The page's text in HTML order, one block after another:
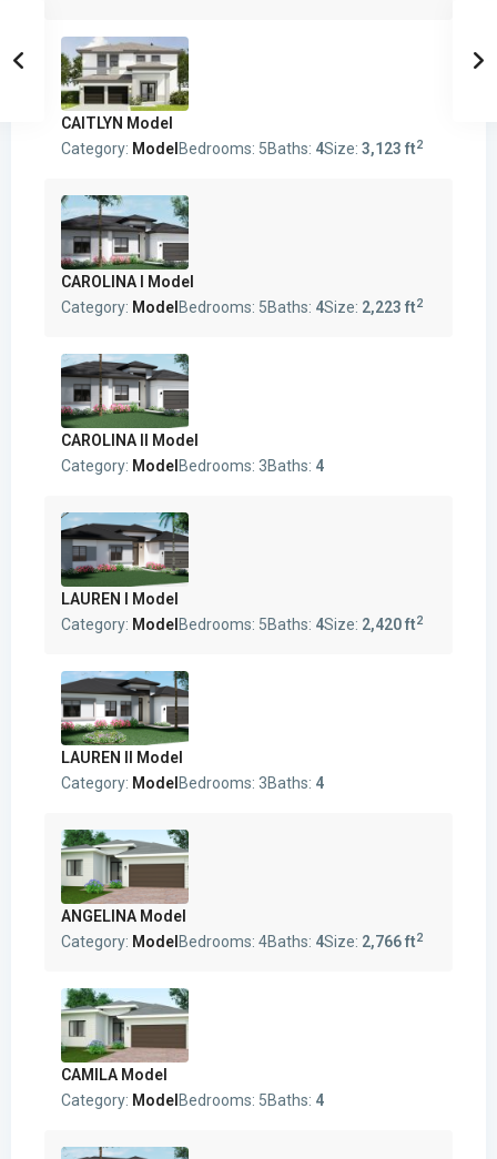
CAITLYN Model
Category: Model Bedrooms: 5Baths: 4Size: 3,123 ft2
CAROLINA I Model
Category: Model Bedrooms: 5Baths: 4Size: 2,223 ft2
CAROLINA II Model
Category: Model Bedrooms: 3Baths: 4
LAUREN I Model
Category: Model Bedrooms: 5Baths: 4Size: 2,420 ft2
LAUREN II Model
Category: Model Bedrooms: 3Baths: 4
ANGELINA Model
Category: Model Bedrooms: 4Baths: 4Size: 2,766 ft2
CAMILA Model
Category: Model Bedrooms: 5Baths: 4